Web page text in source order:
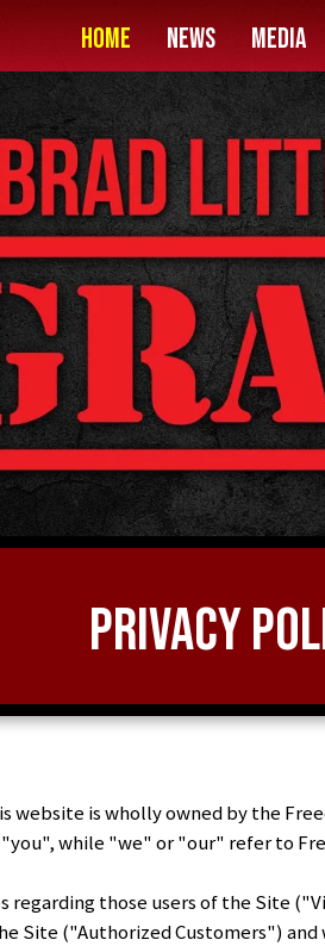
HOME News Media
Privacy
is wholly owned by the
while "we" or "our" refer to
regarding those users of the Site
Site ("Authorized Customers")